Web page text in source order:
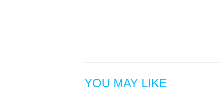
YOU MAY LIKE